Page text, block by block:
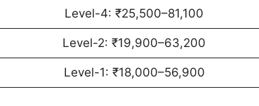
Level-4: ₹25,500–81,100
Level-2: ₹19,900–63,200
Level-1: ₹18,000–56,900